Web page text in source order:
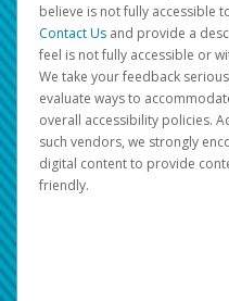
believe is not fully accessible
Contact Us and provide a
feel is not fully accessible or
We take your feedback
evaluate ways to
overall accessibility policies.
such vendors, we strongly
digital content to provide
friendly.